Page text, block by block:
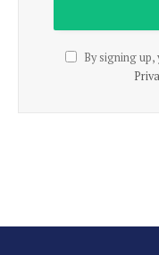
By signing